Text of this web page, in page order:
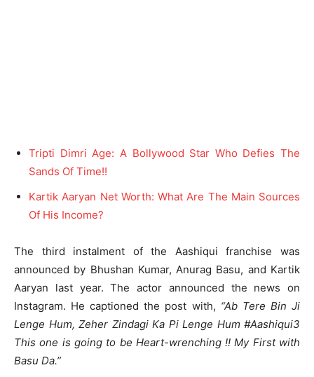
Tripti Dimri Age: A Bollywood Star Who Defies The
Sands Of Time!!
Kartik Aaryan Net Worth: What Are The Main Sources
Of His Income?
The third instalment of the Aashiqui franchise was
announced by Bhushan Kumar, Anurag Basu, and Kartik
Aaryan last year. The actor announced the news on
Instagram. He captioned the post with, “Ab Tere Bin Ji
Lenge Hum, Zeher Zindagi Ka Pi Lenge Hum #Aashiqui3
This one is going to be Heart-wrenching !! My First with
Basu Da.”